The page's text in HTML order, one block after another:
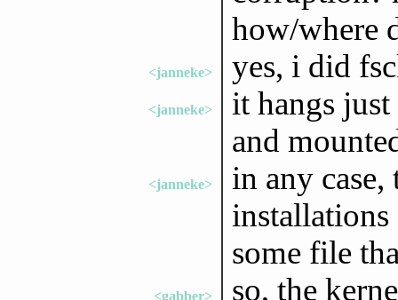
how/where
<janneke> yes, i did
<janneke>
it hangs
and
<janneke>
in any
installations
some file
<gabber>
so, the